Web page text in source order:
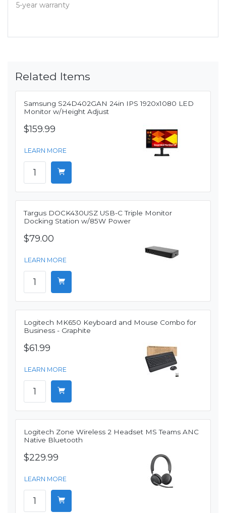
5-year warranty
Related Items
Samsung S24D402GAN 24in IPS 1920x1080 LED
Monitor w/Height Adjust
$159.99
LEARN MORE
Targus DOCK430USZ USB-C Triple Monitor
Docking Station w/85W Power
$79.00
LEARN MORE
Logitech MK650 Keyboard and Mouse Combo for
Business - Graphite
$61.99
LEARN MORE
Logitech Zone Wireless 2 Headset MS Teams ANC
Native Bluetooth
$229.99
LEARN MORE